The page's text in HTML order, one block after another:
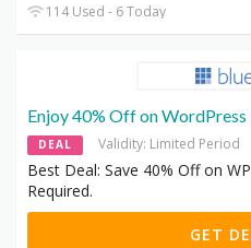
114 Used - 6 Today
Enjoy 40% Off on WordPress
DEAL Validity: Limited Period
Best Deal: Save 40% Off on
Required.
GET